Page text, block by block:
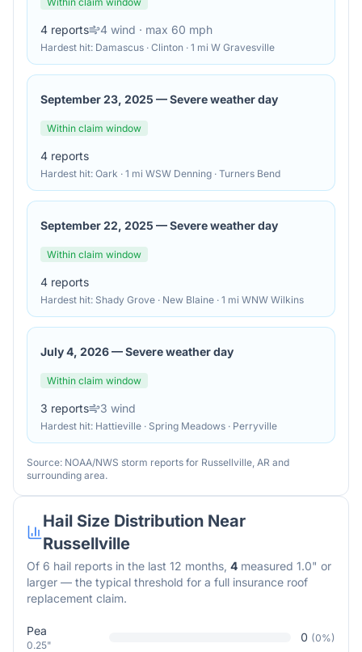
4 reports 4 wind · max 60 mph
Hardest hit: Damascus · Clinton · 1 mi W Gravesville
September 23, 2025 —Severe weather day
Within claim window
4 reports
Hardest hit: Oark · 1 mi WSW Denning · Turners Bend
September 22, 2025 —Severe weather day
Within claim window
4 reports
Hardest hit: Shady Grove · New Blaine · 1 mi WNW Wilkins
July 4, 2026—Severe weather day
Within claim window
3 reports 3 wind
Hardest hit: Hattieville · Spring Meadows · Perryville
Source: NOAA/NWS storm reports for Russellville, AR and
surrounding area.
Hail Size Distribution Near
Russellville
Of 6 hail reports in the last 12 months, 4 measured 1.0" or
larger — the typical threshold for a full insurance roof
replacement claim.
Pea
0.25"
0 (0%)